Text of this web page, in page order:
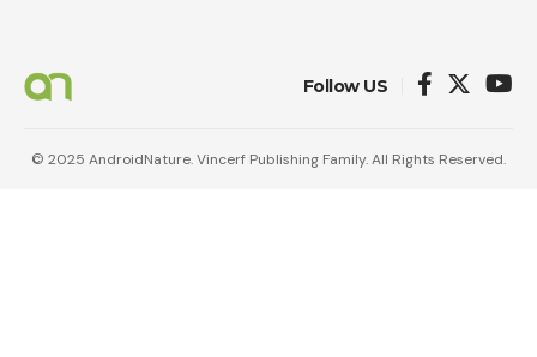
Follow US
© 2025 AndroidNature. Vincerf Publishing Family. All Rights Reserved.